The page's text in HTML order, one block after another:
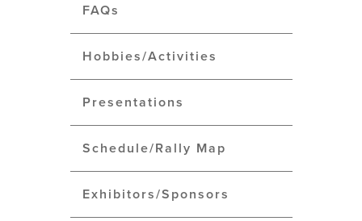
FAQs
Hobbies/Activities
Presentations
Schedule/Rally Map
Exhibitors/Sponsors